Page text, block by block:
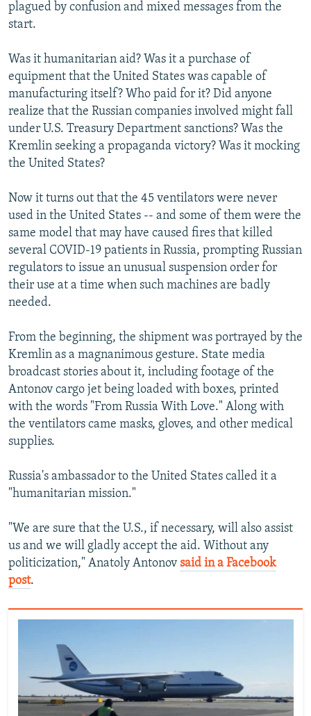
All RFE/RL sites
plagued by confusion and mixed messages from the
start.
Was it humanitarian aid? Was it a purchase of
equipment that the United States was capable of
manufacturing itself? Who paid for it? Did anyone
realize that the Russian companies involved might fall
under U.S. Treasury Department sanctions? Was the
Kremlin seeking a propaganda victory? Was it mocking
the United States?
Now it turns out that the 45 ventilators were never
used in the United States -- and some of them were the
same model that may have caused fires that killed
several COVID-19 patients in Russia, prompting Russian
regulators to issue an unusual suspension order for
their use at a time when such machines are badly
needed.
From the beginning, the shipment was portrayed by the
Kremlin as a magnanimous gesture. State media
broadcast stories about it, including footage of the
Antonov cargo jet being loaded with boxes, printed
with the words "From Russia With Love." Along with
the ventilators came masks, gloves, and other medical
supplies.
Russia's ambassador to the United States called it a
"humanitarian mission."
"We are sure that the U.S., if necessary, will also assist
us and we will gladly accept the aid. Without any
politicization," Anatoly Antonov said in a Facebook
post.